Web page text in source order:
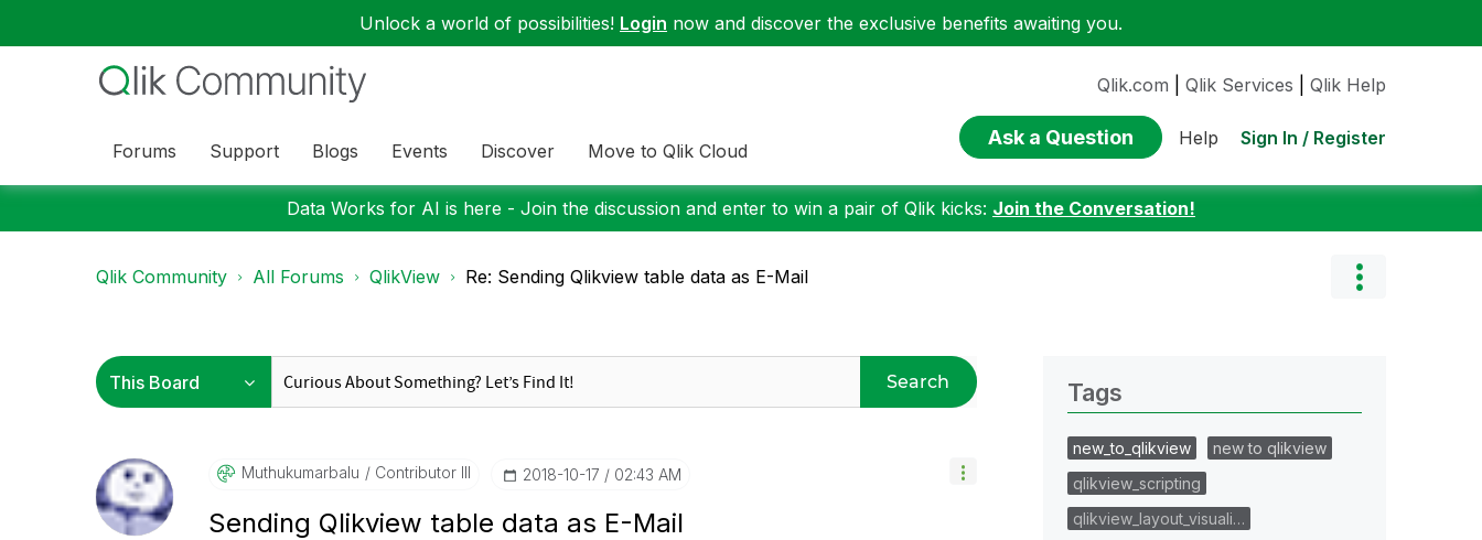
Unlock a world of possibilities! Login now and discover the exclusive benefits awaiting you.
Forums Support Blogs Events Discover Move to Qlik Cloud
Qlik.com Qlik Services Qlik Help
Ask a Question Help Sign In / Register
Data Works for AI is here - Join the discussion and enter to win a pair of Qlik kicks: Join the Conversation!
Qlik Community All Forums QlikView Re: Sending Qlikview table data as E-Mail
Search
Muthukumarbalu Contributor III ‎2018-10-17 02:43 AM
Sending Qlikview table data as E-Mail
Tags
new_to_qlikview
new to qlikview
qlikview_scripting
qlikview_layout_visuali…